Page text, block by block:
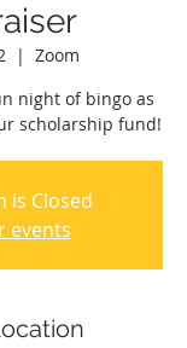
  |
Zoom
night of bingo as
scholarship fund!
is Closed
events